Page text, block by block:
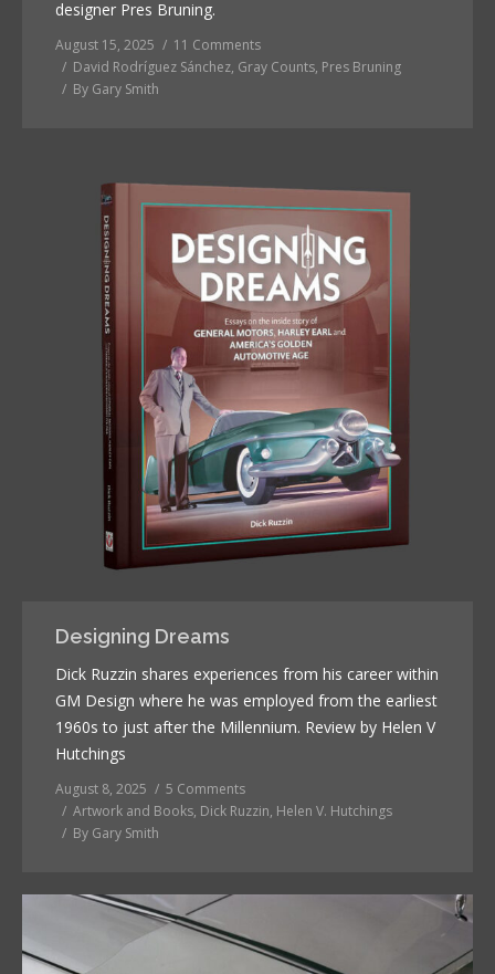
designer Pres Bruning.
August 15, 2025
11 Comments
David Rodríguez Sánchez, Gray Counts, Pres Bruning
By Gary Smith
Designing Dreams
Dick Ruzzin shares experiences from his career within
GM Design where he was employed from the earliest
1960s to just after the Millennium. Review by Helen V
Hutchings
August 8, 2025
5 Comments
Artwork and Books, Dick Ruzzin, Helen V. Hutchings
By Gary Smith